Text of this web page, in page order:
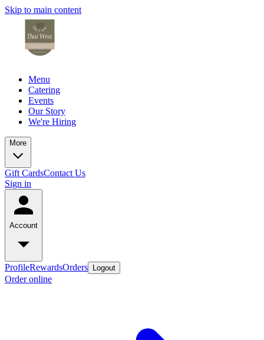
Skip to main content
Menu
Catering
Events
Our Story
We're Hiring
More
Gift CardsContact Us
Sign in
Account
ProfileRewardsOrders Logout
Order online